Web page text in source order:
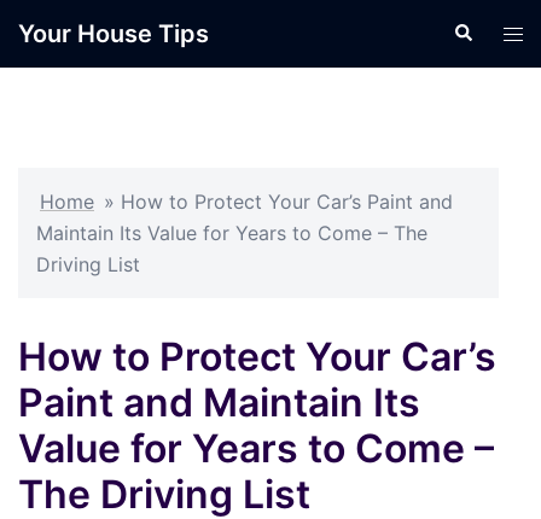
Your House Tips Search
Home » How to Protect Your Car’s Paint and
Maintain Its Value for Years to Come – The
Driving List
How to Protect Your Car’s
Paint and Maintain Its
Value for Years to Come –
The Driving List